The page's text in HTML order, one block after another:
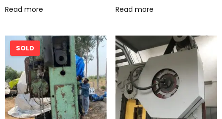
Read more Read more
SOLD